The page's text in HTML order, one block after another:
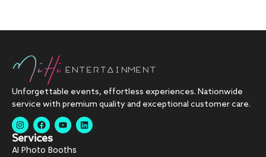
Unforgettable events, effortless experiences. Nationwide
service with premium quality and exceptional customer care.
Services
AI Photo Booths